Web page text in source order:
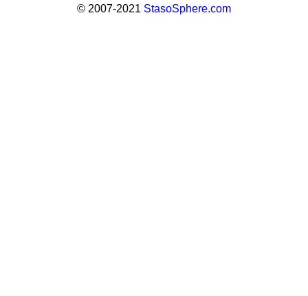
© 2007-2021 StasoSphere.com